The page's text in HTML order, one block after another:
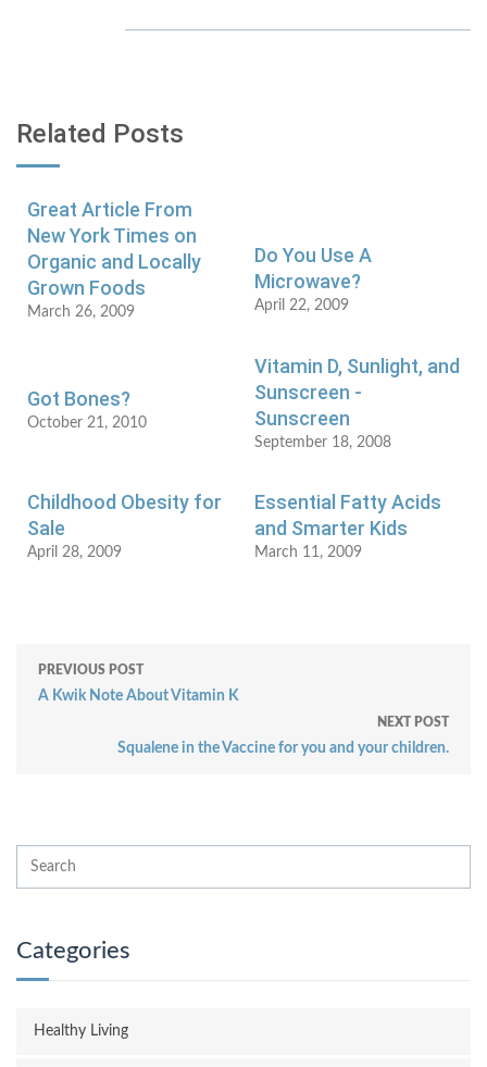
Related Posts
Great Article From
New York Times on
Organic and Locally
Grown Foods
March 26, 2009
Do You Use A
Microwave?
April 22, 2009
Got Bones?
October 21, 2010
Vitamin D, Sunlight, and
Sunscreen -
Sunscreen
September 18, 2008
Childhood Obesity for
Sale
April 28, 2009
Essential Fatty Acids
and Smarter Kids
March 11, 2009
PREVIOUS POST
A Kwik Note About Vitamin K
NEXT POST
Squalene in the Vaccine for you and your children.
Categories
Healthy Living